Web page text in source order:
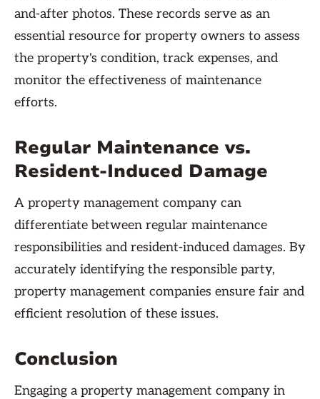
and-after photos. These records serve as an
essential resource for property owners to assess
the property's condition, track expenses, and
monitor the effectiveness of maintenance
efforts.
Regular Maintenance vs.
Resident-Induced Damage
A property management company can
differentiate between regular maintenance
responsibilities and resident-induced damages. By
accurately identifying the responsible party,
property management companies ensure fair and
efficient resolution of these issues.
Conclusion
Engaging a property management company in